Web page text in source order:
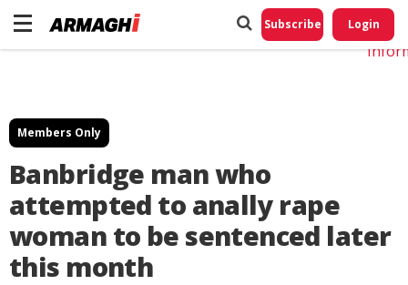
Subscribe Login
Members Only
Banbridge man who
attempted to anally rape
woman to be sentenced later
this month
Do
My